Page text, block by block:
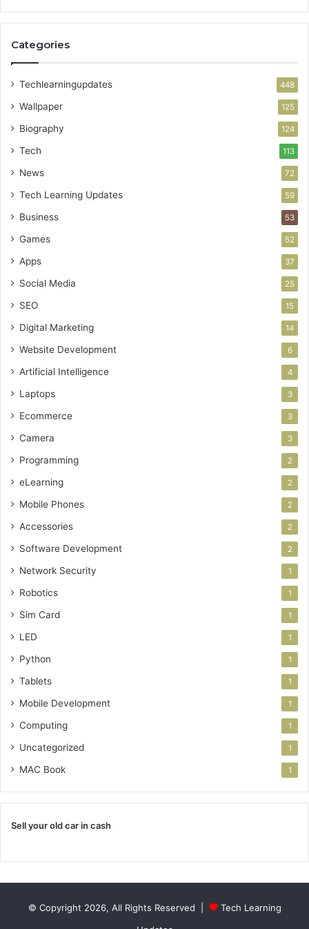
Categories
Techlearningupdates 448
Wallpaper 125
Biography 124
Tech 113
News 72
Tech Learning Updates 59
Business 53
Games 52
Apps 37
Social Media 25
SEO 15
Digital Marketing 14
Website Development 6
Artificial Intelligence 4
Laptops 3
Ecommerce 3
Camera 3
Programming 2
eLearning 2
Mobile Phones 2
Accessories 2
Software Development 2
Network Security 1
Robotics 1
Sim Card 1
LED 1
Python 1
Tablets 1
Mobile Development 1
Computing 1
Uncategorized 1
MAC Book 1
Sell your old car in cash
© Copyright 2026, All Rights Reserved |
Tech Learning